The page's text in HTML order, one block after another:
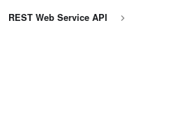
REST Web Service API